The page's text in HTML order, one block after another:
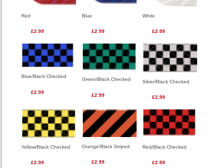
Red
£2.99
Blue
£2.99
White
£2.99
Blue/Black Checked
£2.99
Green/Black Checked
£2.99
Silver/Black Checked
£2.99
Yellow/Black Checked
£2.99
Orange/Black Striped
£2.99
Red/Black Checked
£2.99